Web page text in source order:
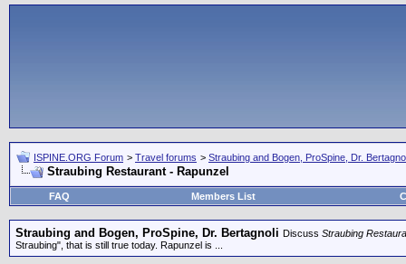
ISPINE.ORG Forum > Travel forums > Straubing and Bogen, ProSpine, Dr.
Straubing Restaurant - Rapunzel
FAQ Members List
Straubing and Bogen, ProSpine, Dr. Bertagnoli Discuss Straubing
Straubing", that is still true today. Rapunzel is ...